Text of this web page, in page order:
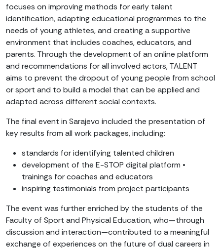
focuses on improving methods for early talent
identification, adapting educational programmes to the
needs of young athletes, and creating a supportive
environment that includes coaches, educators, and
parents. Through the development of an online platform
and recommendations for all involved actors, TALENT
aims to prevent the dropout of young people from school
or sport and to build a model that can be applied and
adapted across different social contexts.
The final event in Sarajevo included the presentation of
key results from all work packages, including:
standards for identifying talented children
development of the E-STOP digital platform •
trainings for coaches and educators
inspiring testimonials from project participants
The event was further enriched by the students of the
Faculty of Sport and Physical Education, who—through
discussion and interaction—contributed to a meaningful
exchange of experiences on the future of dual careers in